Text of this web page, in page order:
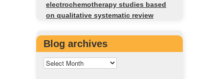
electrochemotherapy studies based
on qualitative systematic review
Blog archives